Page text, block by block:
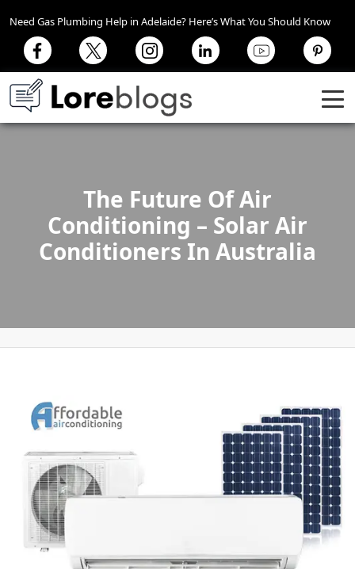
Need Gas Plumbing Help in Adelaide? Here’s What You Should Know
The Future Of Air
Conditioning – Solar Air
Conditioners In Australia